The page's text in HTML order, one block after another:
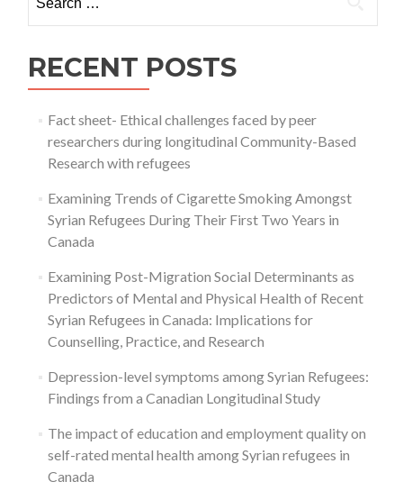
for:
RECENT POSTS
Fact sheet- Ethical challenges faced by peer
researchers during longitudinal Community-Based
Research with refugees
Examining Trends of Cigarette Smoking Amongst
Syrian Refugees During Their First Two Years in
Canada
Examining Post-Migration Social Determinants as
Predictors of Mental and Physical Health of Recent
Syrian Refugees in Canada: Implications for
Counselling, Practice, and Research
Depression-level symptoms among Syrian Refugees:
Findings from a Canadian Longitudinal Study
The impact of education and employment quality on
self-rated mental health among Syrian refugees in
Canada